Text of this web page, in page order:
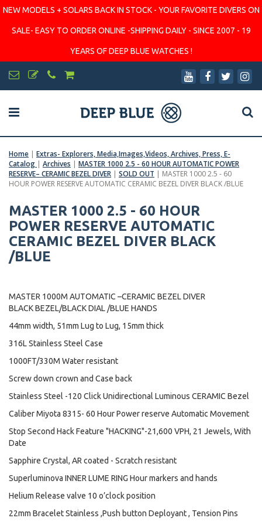
NEW MODELS + SOLARS BACK IN STOCK - YOUR FAVORITE DIVERS ON
SALE- EASY TO ORDER ONLINE -SHIPPING DAILY - SINCE 2007 - 19
YEARS OF DEEP BLUE WATCHES !
Home | Extras- Explorers, Media,Images,Videos, Archives, Press, E-
Catalog | Archives | MASTER 1000 2.5 - 60 HOUR AUTOMATIC POWER
RESERVE– CERAMIC BEZEL DIVER | SOLD OUT | MASTER 1000 2.5 - 60
HOUR POWER RESERVE AUTOMATIC CERAMIC BEZEL DIVER BLACK /BLUE
MASTER 1000 2.5 - 60 HOUR
POWER RESERVE AUTOMATIC
CERAMIC BEZEL DIVER BLACK
/BLUE
MASTER 1000M AUTOMATIC –CERAMIC BEZEL DIVER
BLACK BEZEL/BLACK DIAL /BLUE HANDS
44mm width, 51mm Lug to Lug, 15mm thick
316L Stainless Steel Case
1000FT/330M Water resistant
Screw down crown and Case back
Stainless Steel -120 Click Unidirectional Luminous CERAMIC Bezel
Caliber Miyota 8315- 60 Hour Power reserve Automatic Movement
Stop Second Hack Feature "HACKING"-21,600 VPH, 21 Jewels, With
Date
Sapphire Crystal, AR coated - Scratch resistant
Superluminova INNER LUME RING Hour markers and hands
Helium Release valve 10 o’clock position
22mm Bracelet Stainless ,Push button Deployant , Tension Pins